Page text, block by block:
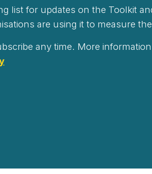
list for updates on the Toolkit
are using it to measure
any time. More